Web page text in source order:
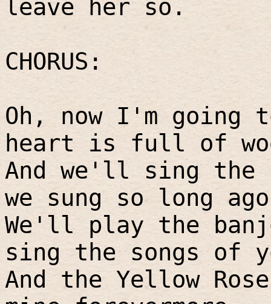
leave her so.
CHORUS:
Oh, now I'm
heart is full of
And we'll sing the
we sung so long
We'll play the
sing the songs of
And the Yellow